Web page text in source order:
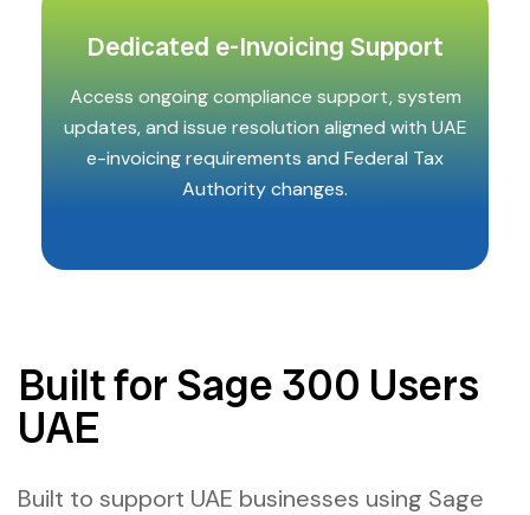
Dedicated e-Invoicing Support
Access ongoing compliance support, system
updates, and issue resolution aligned with UAE
e-invoicing requirements and Federal Tax
Authority changes.
Built for Sage 300 Users
UAE
Built to support UAE businesses using Sage